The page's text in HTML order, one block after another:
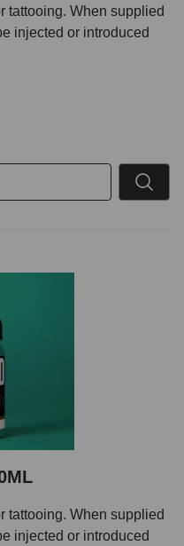
tattooing. When supplied
injected or introduced
tattooing. When supplied
injected or introduced